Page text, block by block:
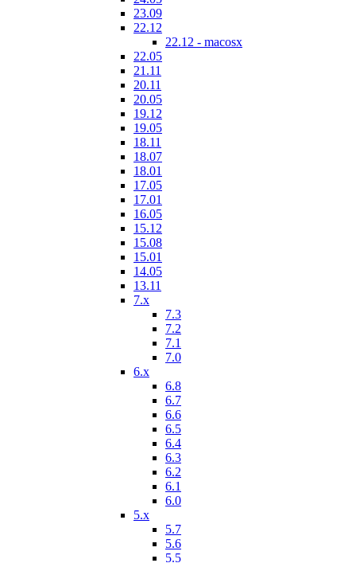
23.09
22.12
22.12 - macosx
22.05
21.11
20.11
20.05
19.12
19.05
18.11
18.07
18.01
17.05
17.01
16.05
15.12
15.08
15.01
14.05
13.11
7.x
7.3
7.2
7.1
7.0
6.x
6.8
6.7
6.6
6.5
6.4
6.3
6.2
6.1
6.0
5.x
5.7
5.6
5.5